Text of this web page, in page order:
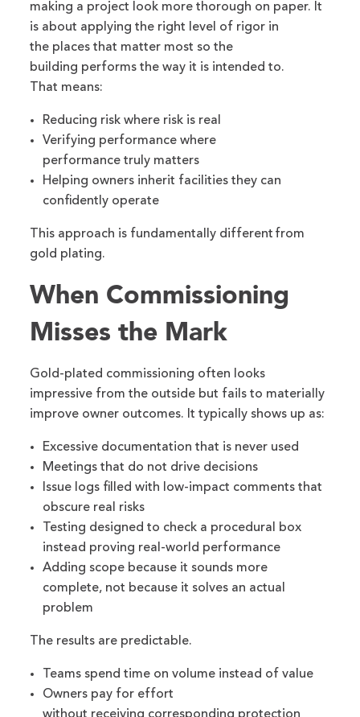
making a project look more thorough on paper. It
is about applying the right level of rigor in
the places that matter most so the
building performs the way it is intended to.
That means:
Reducing risk where risk is real
Verifying performance where
performance truly matters
Helping owners inherit facilities they can
confidently operate
This approach is fundamentally different from
gold plating.
When Commissioning
Misses the Mark
Gold-plated commissioning often looks
impressive from the outside but fails to materially
improve owner outcomes. It typically shows up as:
Excessive documentation that is never used
Meetings that do not drive decisions
Issue logs filled with low-impact comments that
obscure real risks
Testing designed to check a procedural box
instead proving real-world performance
Adding scope because it sounds more
complete, not because it solves an actual
problem
The results are predictable.
Teams spend time on volume instead of value
Owners pay for effort